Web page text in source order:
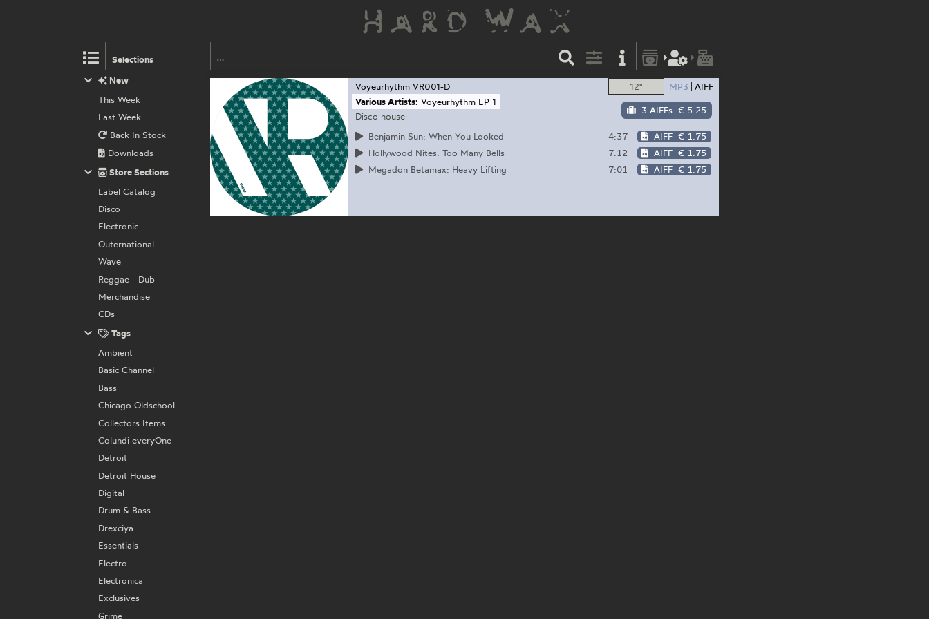
Selections
12" MP3 AIFF
3 AIFFs € 5.25
Voyeurhythm VR001-D
Various Artists: Voyeurhythm EP 1
Disco house
Benjamin Sun: When You Looked
4:37 AIFF € 1.75
Hollywood Nites: Too Many Bells
7:12 AIFF € 1.75
Megadon Betamax: Heavy Lifting
7:01 AIFF € 1.75
New
This Week
Last Week
Back In Stock
Downloads
Store Sections
Label Catalog
Disco
Electronic
Outernational
Wave
Reggae - Dub
Merchandise
CDs
Tags
Ambient
Basic Channel
Bass
Chicago Oldschool
Collectors Items
Colundi everyOne
Detroit
Detroit House
Digital
Drum & Bass
Drexciya
Essentials
Electro
Electronica
Exclusives
Grime